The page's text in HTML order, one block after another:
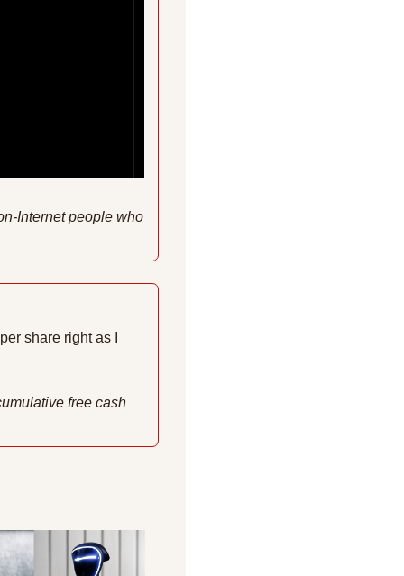
Internet people who
share right as I
free cash